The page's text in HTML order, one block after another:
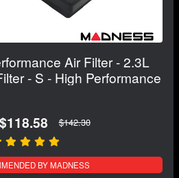
Air Filter - 2.3L
- S - High Performance
$118.58 $142.30
BY MADNESS